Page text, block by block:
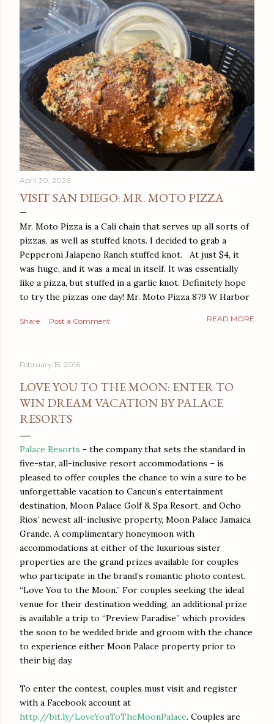
April 30, 2026
VISIT SAN DIEGO: MR. MOTO PIZZA
Mr. Moto Pizza is a Cali chain that serves up all sorts of
pizzas, as well as stuffed knots. I decided to grab a
Pepperoni Jalapeno Ranch stuffed knot. At just $4, it
was huge, and it was a meal in itself. It was essentially
like a pizza, but stuffed in a garlic knot. Definitely hope
to try the pizzas one day! Mr. Moto Pizza 879 W Harbor
Share Post a Comment READ MORE
February 15, 2016
LOVE YOU TO THE MOON: ENTER TO
WIN DREAM VACATION BY PALACE
RESORTS
Palace Resorts - the company that sets the standard in
five-star, all-inclusive resort accommodations – is
pleased to offer couples the chance to win a sure to be
unforgettable vacation to Cancun’s entertainment
destination, Moon Palace Golf & Spa Resort, and Ocho
Rios’ newest all-inclusive property, Moon Palace Jamaica
Grande. A complimentary honeymoon with
accommodations at either of the luxurious sister
properties are the grand prizes available for couples
who participate in the brand’s romantic photo contest,
“Love You to the Moon.” For couples seeking the ideal
venue for their destination wedding, an additional prize
is available a trip to “Preview Paradise” which provides
the soon to be wedded bride and groom with the chance
to experience either Moon Palace property prior to
their big day.
To enter the contest, couples must visit and register
with a Facebook account at
http://bit.ly/LoveYouToTheMoonPalace. Couples are